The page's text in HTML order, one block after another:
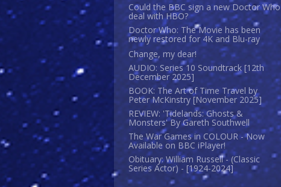
Could the BBC sign a new Doctor Who
deal with HBO?
Doctor Who: The Movie has been
newly restored for 4K and Blu-ray
Change, my dear!
AUDIO: Series 10 Soundtrack [12th
December 2025]
BOOK: The Art of Time Travel by
Peter McKinstry [November 2025]
REVIEW: 'Tidelands: Ghosts &
Monsters' By Gareth Southwell
The War Games in COLOUR - Now
Available on BBC iPlayer!
Obituary: William Russell - (Classic
Series Actor) - [1924-2024]